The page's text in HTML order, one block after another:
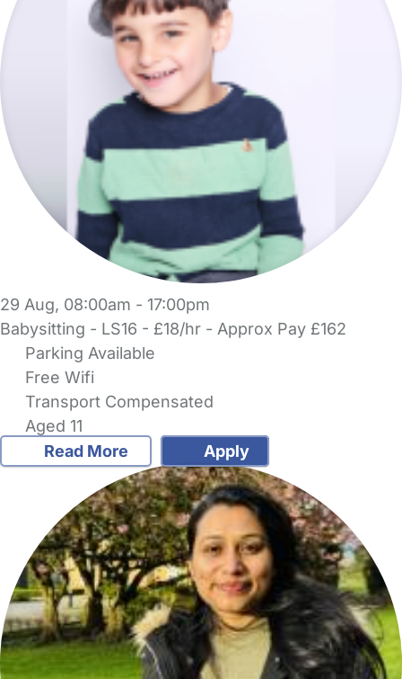
29 Aug, 08:00am - 17:00pm
Babysitting - LS16 - £18/hr - Approx Pay £162
Parking Available
Free Wifi
Transport Compensated
Aged 11
Read More
Apply